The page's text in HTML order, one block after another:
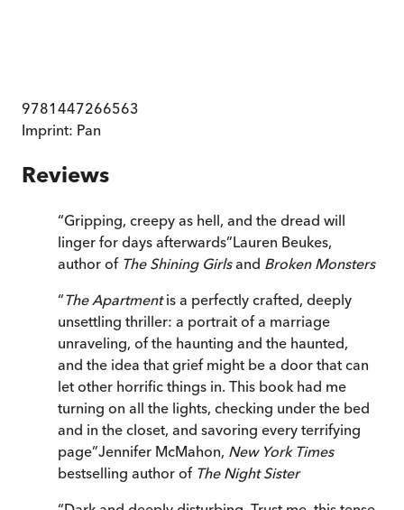
9781447266563
Imprint: Pan
Reviews
“Gripping, creepy as hell, and the dread will
linger for days afterwards”Lauren Beukes,
author of The Shining Girlsand Broken Monsters
“The Apartmentis a perfectly crafted, deeply
unsettling thriller: a portrait of a marriage
unraveling, of the haunting and the haunted,
and the idea that grief might be a door that can
let other horrific things in. This book had me
turning on all the lights, checking under the bed
and in the closet, and savoring every terrifying
page”Jennifer McMahon, New York Times
bestselling author of The Night Sister